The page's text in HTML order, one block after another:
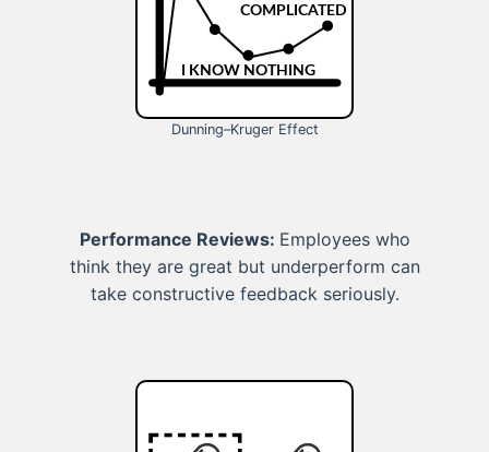
Dunning–Kruger Effect
Performance Reviews: Employees who
think they are great but underperform can
take constructive feedback seriously.